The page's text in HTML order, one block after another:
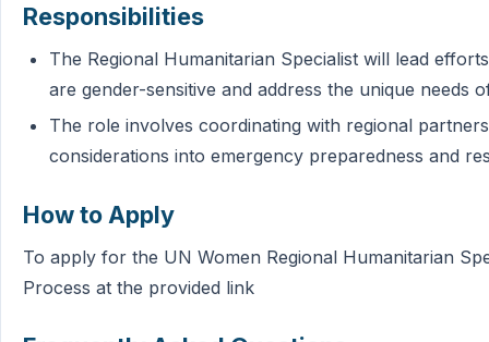
Responsibilities
The Regional Humanitarian Specialist will lead
are gender-sensitive and address the unique needs
The role involves coordinating with regional
considerations into emergency preparedness and
How to Apply
To apply for the UN Women Regional Humanitarian
Process at the provided link